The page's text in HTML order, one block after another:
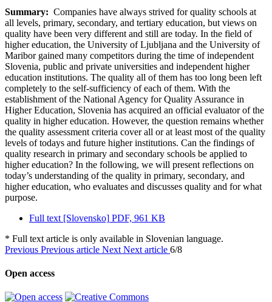
Summary: Companies have always strived for quality schools at
all levels, primary, secondary, and tertiary education, but views on
quality have been very different and still are today. In the field of
higher education, the University of Ljubljana and the University of
Maribor gained many competitors during the time of independent
Slovenia, public and private universities and independent higher
education institutions. The quality all of them has too long been left
completely to the self-sufficiency of each of them. With the
establishment of the National Agency for Quality Assurance in
Higher Education, Slovenia has acquired an official evaluator of the
quality in higher education. However, the question remains whether
the quality assessment criteria cover all or at least most of the quality
levels of todays and future higher institutions. Can the findings of
quality research in primary and secondary schools be applied to
higher education? In the following, we will present reflections on
today’s understanding of the quality in primary, secondary, and
higher education, who evaluates and discusses quality and for what
purpose.
Full text [Slovensko] PDF, 961 KB
* Full text article is only available in Slovenian language.
Previous Previous article Next Next article 6/8
Open access